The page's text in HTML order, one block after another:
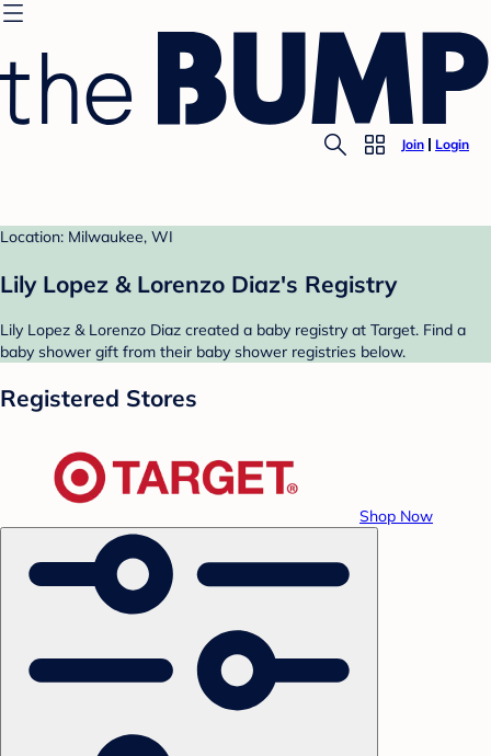
Join Login
Location: Milwaukee, WI
Lily Lopez & Lorenzo Diaz's Registry
Lily Lopez & Lorenzo Diaz created a baby registry at Target. Find a
baby shower gift from their baby shower registries below.
Registered Stores
Shop Now